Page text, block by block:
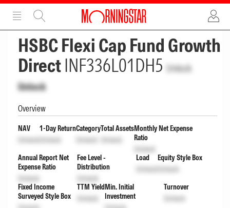
ADVERTISEMENT
HSBC Flexi Cap Fund Growth
DirectINF336L01DH5 Unlock
Unlock
Overview
NAV
Unlock
1-Day Return
Unlock
Category
Unlock
Total Assets
Unlock
Monthly Net Expense
Ratio
Unlock
Annual Report Net
Expense Ratio
Unlock
Fee Level -
Distribution
Unlock
Load
Unlock
Equity Style Box
Unlock
Fixed Income
Surveyed Style Box
TTM Yield
Unlock
Min. Initial
Investment
Turnover
Unlock